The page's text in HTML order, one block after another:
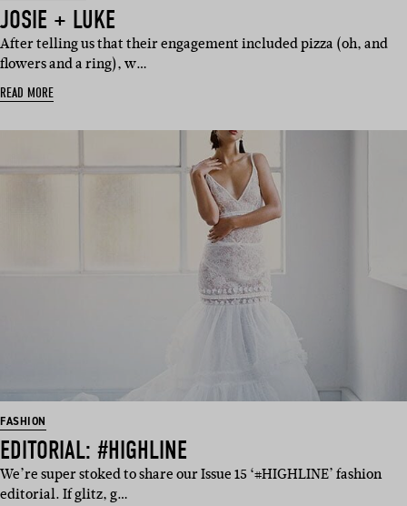
JOSIE + LUKE
After telling us that their engagement included pizza (oh, and
flowers and a ring), w…
READ MORE
FASHION
EDITORIAL: #HIGHLINE
We’re super stoked to share our Issue 15 ‘#HIGHLINE’ fashion
editorial. If glitz, g…